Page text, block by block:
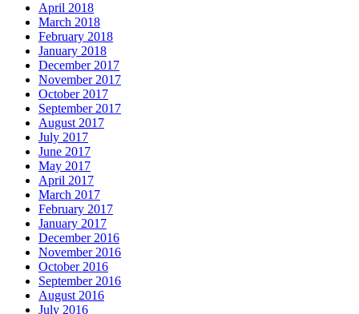
April 2018
March 2018
February 2018
January 2018
December 2017
November 2017
October 2017
September 2017
August 2017
July 2017
June 2017
May 2017
April 2017
March 2017
February 2017
January 2017
December 2016
November 2016
October 2016
September 2016
August 2016
July 2016